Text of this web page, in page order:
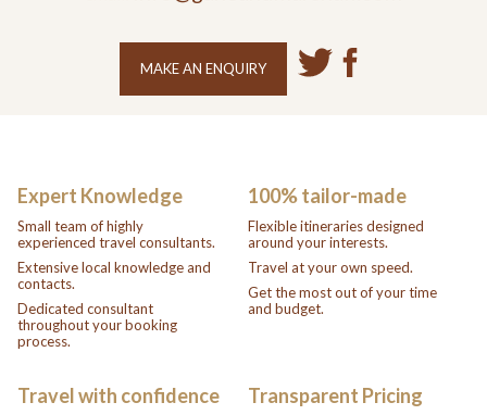
MAKE AN ENQUIRY
Expert Knowledge
Small team of highly
experienced travel consultants.
Extensive local knowledge and
contacts.
Dedicated consultant
throughout your booking
process.
100% tailor-made
Flexible itineraries designed
around your interests.
Travel at your own speed.
Get the most out of your time
and budget.
Travel with confidence Transparent Pricing